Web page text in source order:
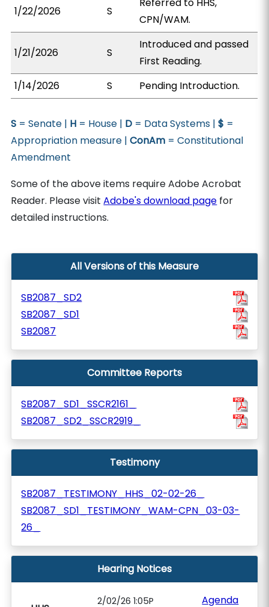
1/22/2026 S
CPN/WAM.
1/21/2026 S
Introduced and passed
First Reading.
1/14/2026
S Pending Introduction.
S = Senate | H = House | D = Data Systems |$ =
Appropriation measure |ConAm = Constitutional
Amendment
Some of the above items require Adobe Acrobat
Reader. Please visitAdobe's download page for
detailed instructions.
All Versions of this Measure
SB2087_SD2
SB2087_SD1
SB2087
Committee Reports
SB2087_SD1_SSCR2161_
SB2087_SD2_SSCR2919_
Testimony
SB2087_TESTIMONY_HHS_02-02-26_
SB2087_SD1_TESTIMONY_WAM-CPN_03-03-
26_
Hearing Notices
2/02/26 1:05P
Agenda